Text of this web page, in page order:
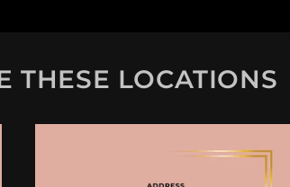
THESE LOCATIONS